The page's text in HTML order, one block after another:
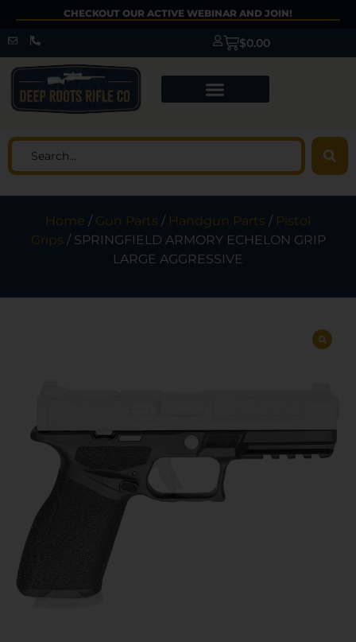
CHECKOUT OUR ACTIVE WEBINAR AND JOIN!
$0.00
Home / Gun Parts / Handgun Parts / Pistol
Grips / SPRINGFIELD ARMORY ECHELON GRIP
LARGE AGGRESSIVE